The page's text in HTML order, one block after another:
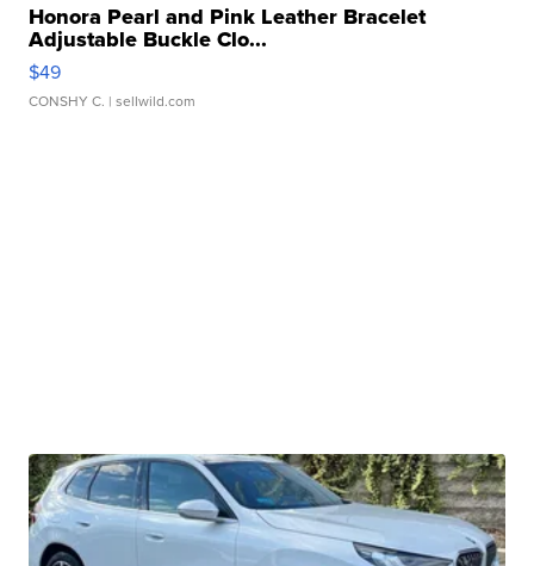
Honora Pearl and Pink Leather Bracelet
Adjustable Buckle Clo...
$49
CONSHY C. | sellwild.com